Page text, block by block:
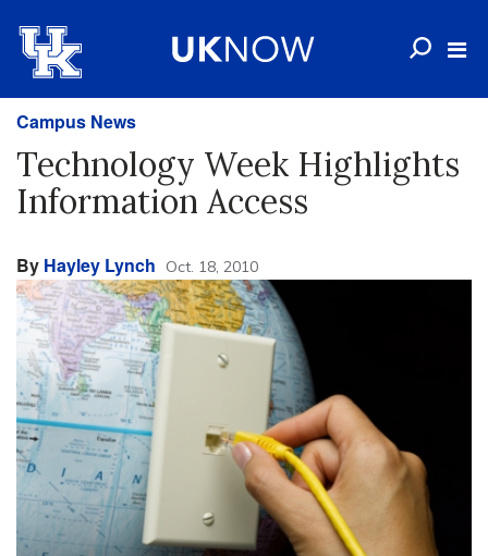
Campus News
Technology Week Highlights
Information Access
By Hayley Lynch Oct. 18, 2010